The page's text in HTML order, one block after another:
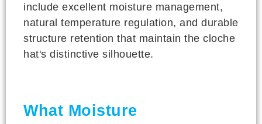
include excellent moisture management,
natural temperature regulation, and durable
structure retention that maintain the cloche
hat's distinctive silhouette.
What Moisture